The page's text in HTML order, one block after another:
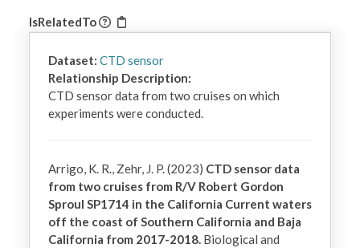
IsRelatedTo
Dataset: CTD sensor
Relationship Description:
CTD sensor data from two cruises on which
experiments were conducted.
Arrigo, K. R., Zehr, J. P. (2023) CTD sensor data
from two cruises from R/V Robert Gordon
Sproul SP1714 in the California Current waters
off the coast of Southern California and Baja
California from 2017-2018.Biological and